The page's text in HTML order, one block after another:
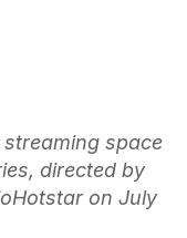
space
directed by
on July